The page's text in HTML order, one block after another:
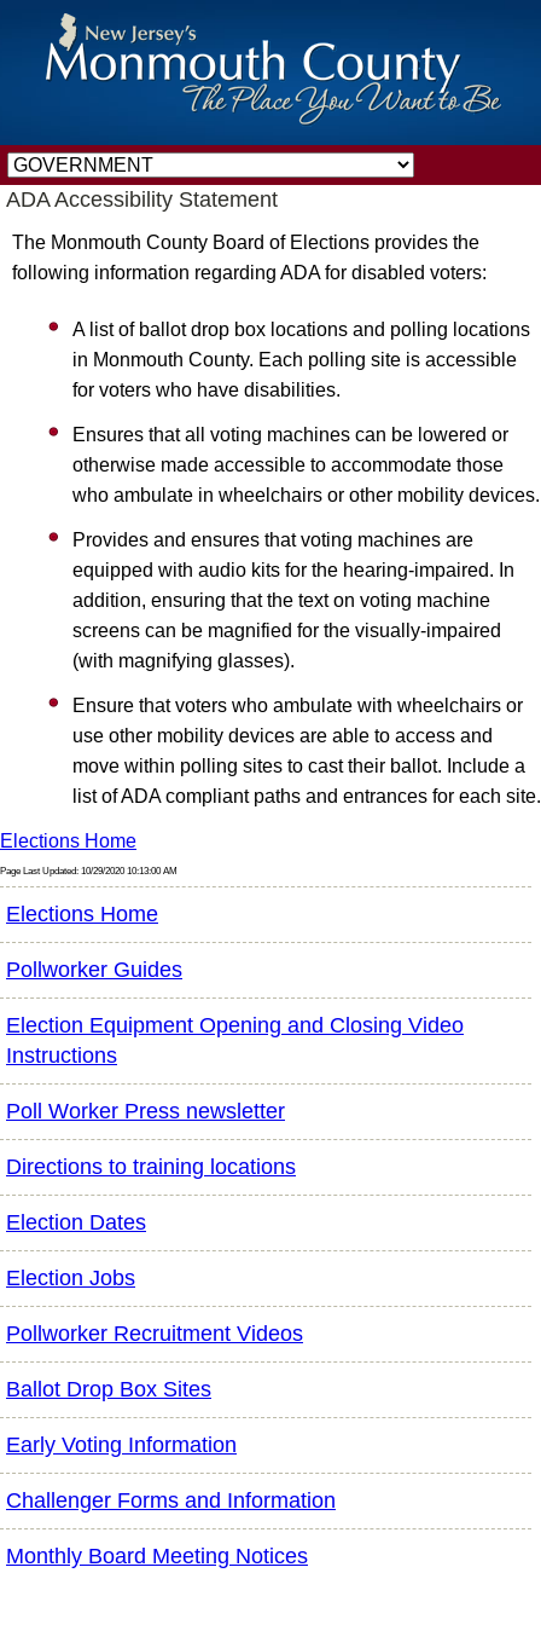
ADA Accessibility Statement
The Monmouth County Board of Elections provides the
following information regarding ADA for disabled voters:
A list of ballot drop box locations and polling locations
in Monmouth County. Each polling site is accessible
for voters who have disabilities.
Ensures that all voting machines can be lowered or
otherwise made accessible to accommodate those
who ambulate in wheelchairs or other mobility devices.
Provides and ensures that voting machines are
equipped with audio kits for the hearing-impaired. In
addition, ensuring that the text on voting machine
screens can be magnified for the visually-impaired
(with magnifying glasses).
Ensure that voters who ambulate with wheelchairs or
use other mobility devices are able to access and
move within polling sites to cast their ballot. Include a
list of ADA compliant paths and entrances for each site.
Elections Home
Page Last Updated: 10/29/2020 10:13:00 AM
Elections Home
Pollworker Guides
Election Equipment Opening and Closing Video
Instructions
Poll Worker Press newsletter
Directions to training locations
Election Dates
Election Jobs
Pollworker Recruitment Videos
Ballot Drop Box Sites
Early Voting Information
Challenger Forms and Information
Monthly Board Meeting Notices